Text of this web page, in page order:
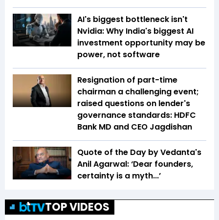
AI's biggest bottleneck isn't
Nvidia: Why India's biggest AI
investment opportunity may be
power, not software
Resignation of part-time
chairman a challenging event;
raised questions on lender's
governance standards: HDFC
Bank MD and CEO Jagdishan
Quote of the Day by Vedanta's
Anil Agarwal: ‘Dear founders,
certainty is a myth...’
TOP VIDEOS